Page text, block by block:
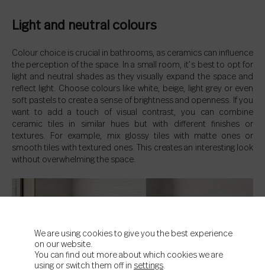
Light and neutral colours
Colour choice is crucial in bathrooms, as ceramics can influence
the perception of the space. In a small room, it’s best to opt for
light and neutral shades as they visually expand the space and
reflect light. Choose colours like white, beige, light grey or even
soft pastels to create a sense of brightness and openness. If you
want to add a touch of visual contrast, you can combine
ceramic tiles in similar hues but with different finishes or
textures. For example, mix glossy tiles with matte ones or
smooth tiles with textured ones. This creates an interesting look
without overwhelming the space.
We are using cookies to give you the best experience
on our website.
You can find out more about which cookies we are
using or switch them off in settings.